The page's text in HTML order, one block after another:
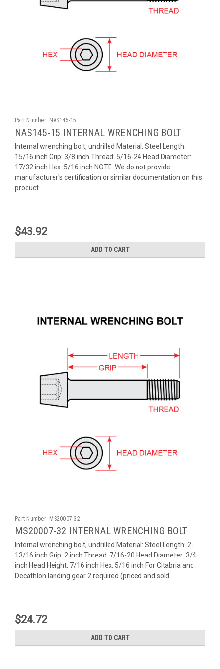
Part Number: NAS145-15
NAS145-15 INTERNAL WRENCHING BOLT
Internal wrenching bolt, undrilled Material: Steel Length:
15/16 inch Grip: 3/8 inch Thread: 5/16-24 Head Diameter:
17/32 inch Hex: 5/16 inch NOTE: We do not provide
manufacturer's certification or similar documentation on this
product.
$43.92
ADD TO CART
Part Number: MS20007-32
MS20007-32 INTERNAL WRENCHING BOLT
Internal wrenching bolt, undrilled Material: Steel Length: 2-
13/16 inch Grip: 2 inch Thread: 7/16-20 Head Diameter: 3/4
inch Head Height: 7/16 inch Hex: 5/16 inch For Citabria and
Decathlon landing gear 2 required (priced and sold...
$24.72
ADD TO CART